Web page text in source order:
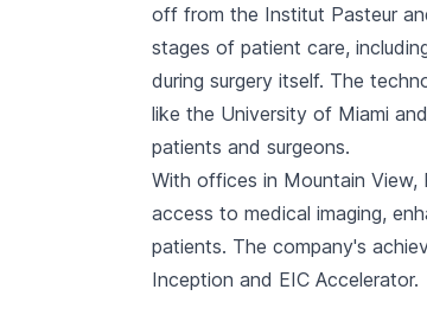
off from the Institut Pasteur
stages of patient care,
during surgery itself. The
like the University of Miami
patients and surgeons.
With offices in Mountain View,
access to medical imaging,
patients. The company's
Inception and EIC Accelerator.